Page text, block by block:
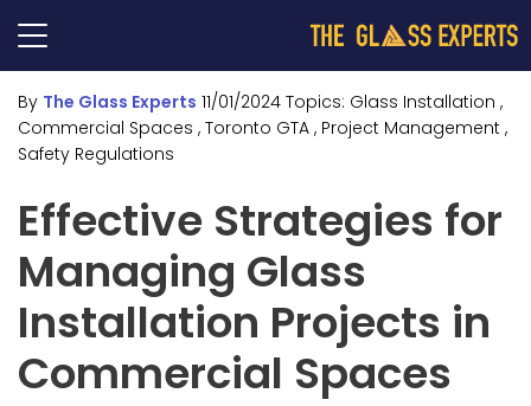
By The Glass Experts 11/01/2024 Topics: Glass Installation ,
Commercial Spaces , Toronto GTA , Project Management ,
Safety Regulations
Effective Strategies for
Managing Glass
Installation Projects in
Commercial Spaces